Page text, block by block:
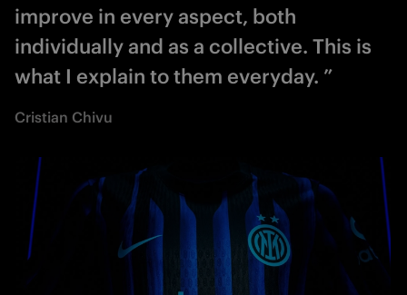
improve in every aspect, both
individually and as a collective. This is
what I explain to them everyday. ”
Cristian Chivu